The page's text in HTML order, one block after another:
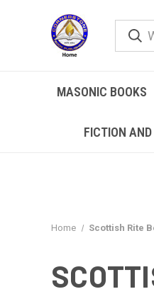
MASONIC BOOKS
FICTION
Home Scottish Rite